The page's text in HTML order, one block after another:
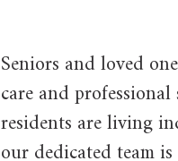
Seniors and loved
care and
residents are living
our dedicated team